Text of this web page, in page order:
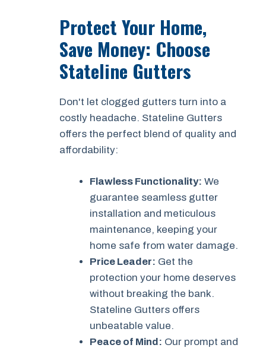
Protect Your Home,
Save Money: Choose
Stateline Gutters
Don't let clogged gutters turn into a
costly headache. Stateline Gutters
offers the perfect blend of quality and
affordability:
Flawless Functionality: We
guarantee seamless gutter
installation and meticulous
maintenance, keeping your
home safe from water damage.
Price Leader: Get the
protection your home deserves
without breaking the bank.
Stateline Gutters offers
unbeatable value.
Peace of Mind: Our prompt and